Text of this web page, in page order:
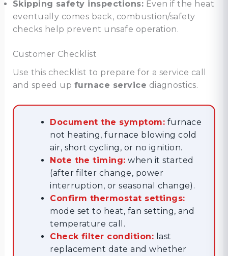
Skipping safety inspections: Even if the heat
eventually comes back, combustion/safety
checks help prevent unsafe operation.
Customer Checklist
Use this checklist to prepare for a service call
and speed up furnace service diagnostics.
Document the symptom: furnace
not heating, furnace blowing cold
air, short cycling, or no ignition.
Note the timing: when it started
(after filter change, power
interruption, or seasonal change).
Confirm thermostat settings:
mode set to heat, fan setting, and
temperature call.
Check filter condition: last
replacement date and whether